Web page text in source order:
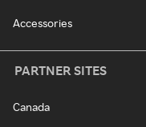
Accessories
PARTNER SITES
Canada